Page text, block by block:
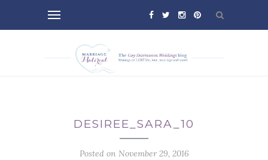
DESIREE_SARA_10
Posted on November 29, 2016